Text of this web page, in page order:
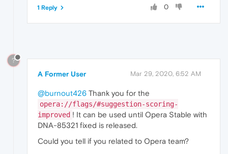
0
1 Reply
?
A Former User Mar 29, 2020, 6:52 AM
@burnout426 Thank you for the
opera://flags/#suggestion-scoring-
improved ! It can be used until Opera Stable with
DNA-85321 fixed is released.
Could you tell if you related to Opera team?